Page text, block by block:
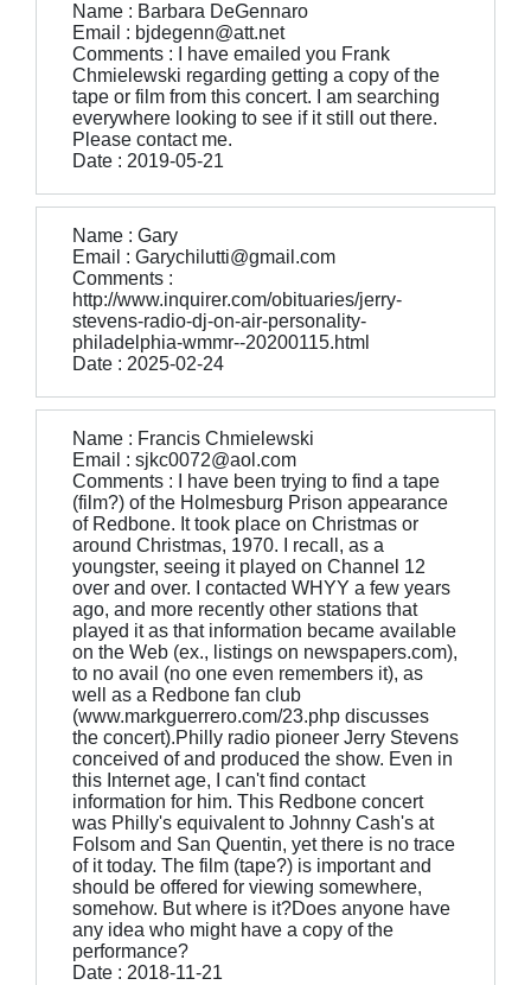
Name : Barbara DeGennaro
Email : bjdegenn@att.net
Comments : I have emailed you Frank
Chmielewski regarding getting a copy of the
tape or film from this concert. I am searching
everywhere looking to see if it still out there.
Please contact me.
Date : 2019-05-21
Name : Gary
Email : Garychilutti@gmail.com
Comments :
http://www.inquirer.com/obituaries/jerry-
stevens-radio-dj-on-air-personality-
philadelphia-wmmr--20200115.html
Date : 2025-02-24
Name : Francis Chmielewski
Email : sjkc0072@aol.com
Comments : I have been trying to find a tape
(film?) of the Holmesburg Prison appearance
of Redbone. It took place on Christmas or
around Christmas, 1970. I recall, as a
youngster, seeing it played on Channel 12
over and over. I contacted WHYY a few years
ago, and more recently other stations that
played it as that information became available
on the Web (ex., listings on newspapers.com),
to no avail (no one even remembers it), as
well as a Redbone fan club
(www.markguerrero.com/23.php discusses
the concert).Philly radio pioneer Jerry Stevens
conceived of and produced the show. Even in
this Internet age, I can't find contact
information for him. This Redbone concert
was Philly's equivalent to Johnny Cash's at
Folsom and San Quentin, yet there is no trace
of it today. The film (tape?) is important and
should be offered for viewing somewhere,
somehow. But where is it?Does anyone have
any idea who might have a copy of the
performance?
Date : 2018-11-21